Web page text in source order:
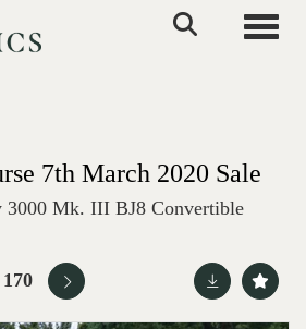
7th March 2020 Sale
3000 Mk. III BJ8 Convertible